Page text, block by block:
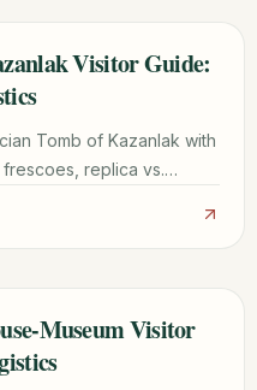
Visitor Guide:
Tomb of Kazanlak with
replica vs.
Museum Visitor